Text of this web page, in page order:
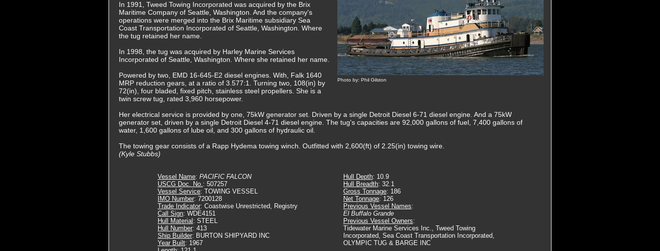
Photo by: Phil Gilston
In 1991, Tweed Towing Incorporated was acquired by the Brix
Maritime Company of Seattle, Washington. And the company's
operations were merged into the Brix Maritime subsidiary Sea
Coast Transportation Incorporated of Seattle, Washington. Where
the tug retained her name.
In 1998, the tug was acquired by Harley Marine Services
Incorporated of Seattle, Washington. Where she retained her name.
Powered by two, EMD 16-645-E2 diesel engines. With, Falk 1640
MRP reduction gears, at a ratio of 3.577:1. Turning two, 108(in) by
72(in), four bladed, fixed pitch, stainless steel propellers. She is a
twin screw tug, rated 3,960 horsepower.
Her electrical service is provided by one, 75kW generator set. Driven by a single Detroit Diesel 6-71 diesel engine. And a 75kW
generator set, driven by a single Detroit Diesel 4-71 diesel engine. The tug's capacities are 92,000 gallons of fuel, 7,400 gallons of
water, 1,600 gallons of lube oil, and 300 gallons of hydraulic oil.
The towing gear consists of a Rapp Hydema towing winch. Outfitted with 2,600(ft) of 2.25(in) towing wire.
(Kyle Stubbs)
Vessel Name: PACIFIC FALCON
USCG Doc. No.: 507257
Vessel Service: TOWING VESSEL
IMO Number: 7200128
Trade Indicator: Coastwise Unrestricted, Registry
Call Sign: WDE4151
Hull Material : STEEL
Hull Number: 413
Ship Builder: BURTON SHIPYARD INC
Year Built: 1967
Hull Depth: 10.9
Hull Breadth: 32.1
Gross Tonnage: 186
Net Tonnage: 126
Previous Vessel Names:
El Buffalo Grande
Previous Vessel Owners:
Tidewater Marine Services Inc., Tweed Towing
Incorporated, Sea Coast Transportation Incorporated,
OLYMPIC TUG & BARGE INC